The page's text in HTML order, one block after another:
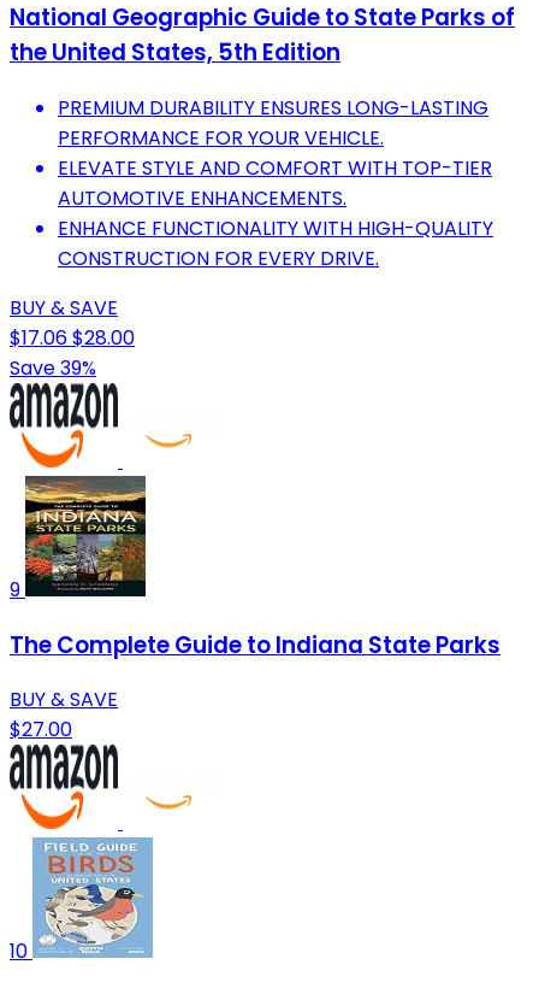
National Geographic Guide to State Parks of
the United States, 5th Edition
PREMIUM DURABILITY ENSURES LONG-LASTING
PERFORMANCE FOR YOUR VEHICLE.
ELEVATE STYLE AND COMFORT WITH TOP-TIER
AUTOMOTIVE ENHANCEMENTS.
ENHANCE FUNCTIONALITY WITH HIGH-QUALITY
CONSTRUCTION FOR EVERY DRIVE.
BUY & SAVE
$17.06$28.00
Save 39%
9
The Complete Guide to Indiana State Parks
BUY & SAVE
$27.00
10